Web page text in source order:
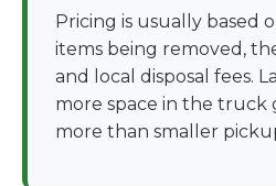
Pricing is usually based
items being removed,
and local disposal fees.
more space in the truck
more than smaller